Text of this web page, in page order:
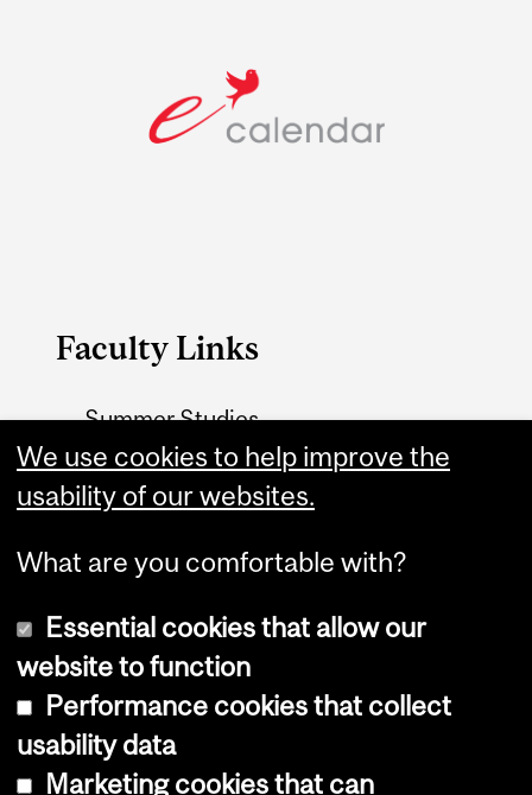
Faculty Links
Summer Studies
website
Contact
Copyright © 2026 McGill University
Cookie notice
We use cookies to help improve the
usability of our websites.
What are you comfortable with?
Essential cookies that allow our
website to function
Performance cookies that collect
usability data
Marketing cookies that can